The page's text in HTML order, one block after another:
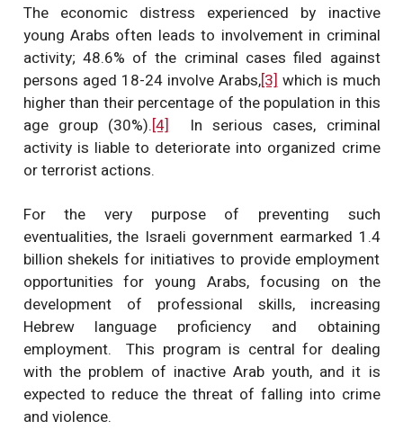
The economic distress experienced by inactive
young Arabs often leads to involvement in criminal
activity; 48.6% of the criminal cases filed against
persons aged 18-24 involve Arabs,[3] which is much
higher than their percentage of the population in this
age group (30%).[4] In serious cases, criminal
activity is liable to deteriorate into organized crime
or terrorist actions.
For the very purpose of preventing such
eventualities, the Israeli government earmarked 1.4
billion shekels for initiatives to provide employment
opportunities for young Arabs, focusing on the
development of professional skills, increasing
Hebrew language proficiency and obtaining
employment. This program is central for dealing
with the problem of inactive Arab youth, and it is
expected to reduce the threat of falling into crime
and violence.